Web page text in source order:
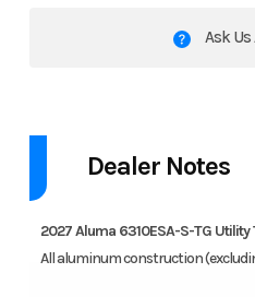
Ask
All aluminum construction (excluding
2000# Rubber torsion axle – No
Dealer Notes
2027 Aluma 6310ESA-S-TG Utility
All aluminum construction